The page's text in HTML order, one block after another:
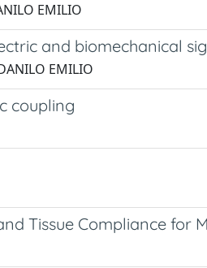
EMILIO
and biomechanical
EMILIO
coupling
Tissue Compliance for